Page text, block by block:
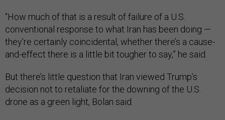
“How much of that is a result of failure of a U.S.
conventional response to what Iran has been doing —
they’re certainly coincidental, whether there’s a cause-
and-effect there is a little bit tougher to say,” he said.
But there’s little question that Iran viewed Trump’s
decision not to retaliate for the downing of the U.S.
drone as a green light, Bolan said.